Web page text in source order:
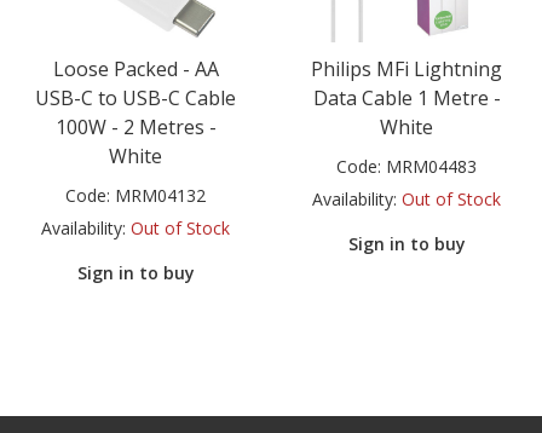
Loose Packed - AA
USB-C to USB-C Cable
100W - 2 Metres -
White
Code: MRM04132
Availability: Out of Stock
Sign in to buy
Philips MFi Lightning
Data Cable 1 Metre -
White
Code: MRM04483
Availability: Out of Stock
Sign in to buy